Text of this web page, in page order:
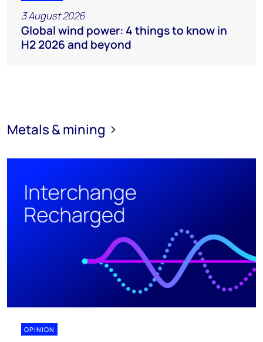
3 August 2026
Global wind power: 4 things to know in
H2 2026 and beyond
Metals & mining
OPINION